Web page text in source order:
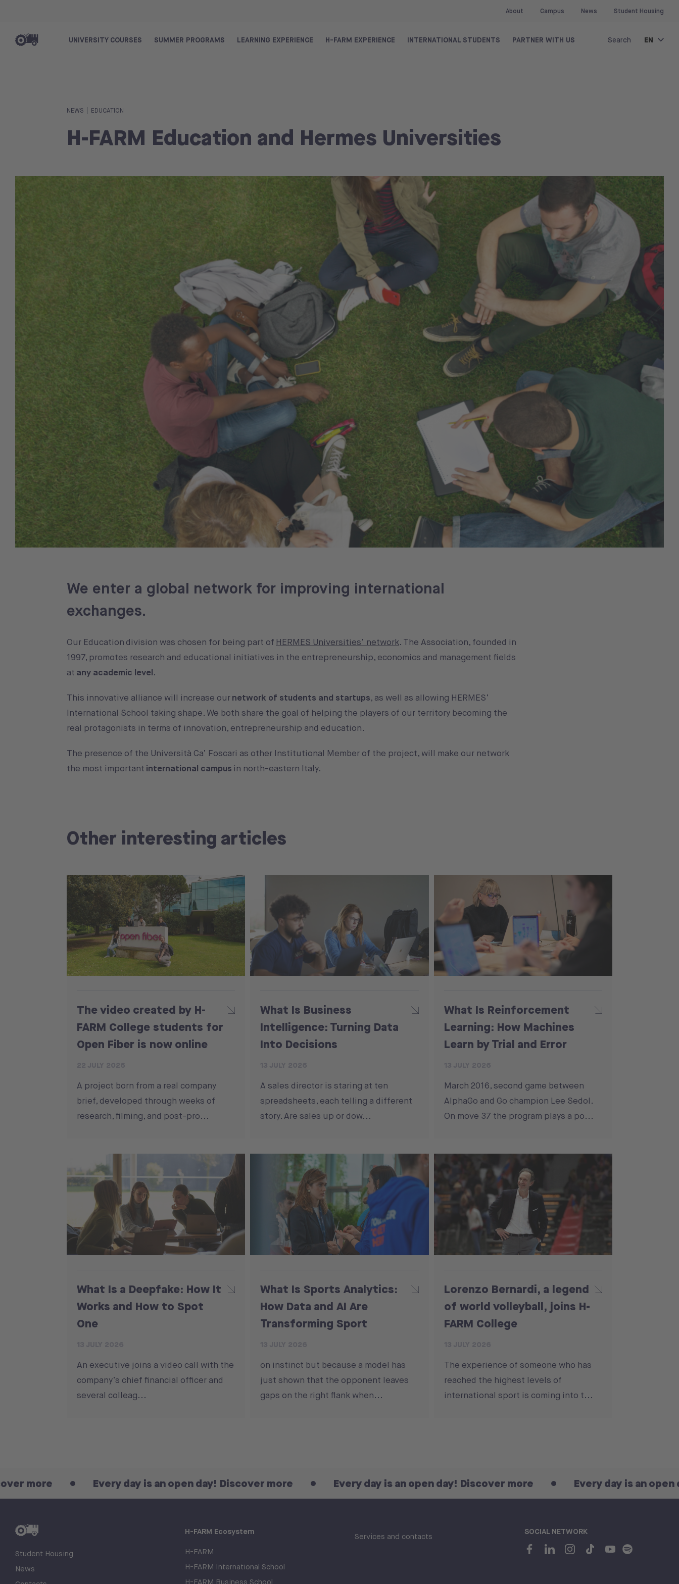
About Campus News Student Housing
UNIVERSITY COURSES SUMMER PROGRAMS LEARNING EXPERIENCE H-FARM EXPERIENCE INTERNATIONAL STUDENTS PARTNER WITH US Search EN
NEWS EDUCATION
H-FARM Education and Hermes Universities
We enter a global network for improving international
exchanges.
Our Education division was chosen for being part of HERMES Universities’ network. The Association, founded in
1997, promotes research and educational initiatives in the entrepreneurship, economics and management fields
at any academic level.
This innovative alliance will increase ournetwork of students and startups, as well as allowing HERMES’
International School taking shape. We both share the goal of helping the players of our territory becoming the
real protagonists in terms of innovation, entrepreneurship and education.
The presence of the Università Ca’ Foscari as other Institutional Member of the project, will make our network
the most important international campus in north-eastern Italy.
Other interesting articles
The video created by H-
FARM College students for
Open Fiber is now online
A project born from a real company
brief, developed through weeks of
research, filming, and post-pro...
What Is Business
Intelligence: Turning Data
Into Decisions
A sales director is staring at ten
spreadsheets, each telling a different
story. Are sales up or dow...
What Is Reinforcement
Learning: How Machines
Learn by Trial and Error
March 2016, second game between
AlphaGo and Go champion Lee Sedol.
On move 37 the program plays a po...
What Is a Deepfake: How It
Works and How to Spot
One
An executive joins a video call with the
company’s chief financial officer and
several colleag...
What Is Sports Analytics:
How Data and AI Are
Transforming Sport
on instinct but because a model has
just shown that the opponent leaves
gaps on the right flank when...
Lorenzo Bernardi, a legend
of world volleyball, joins H-
FARM College
The experience of someone who has
reached the highest levels of
international sport is coming into t...
Every day is an open day! Discover more Every day is an open day! Discover more Every day is an open day!
Student Housing
News
H-FARM Ecosystem
H-FARM
H-FARM International School
H-FARM Business School
Services and contacts SOCIAL NETWORK